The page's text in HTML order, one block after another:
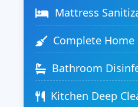
Mattress
Complete Home
Bathroom
Kitchen Deep